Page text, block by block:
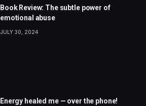
Book Review: The subtle power of
emotional abuse
JULY 30, 2024
Energy healed me — over the phone!